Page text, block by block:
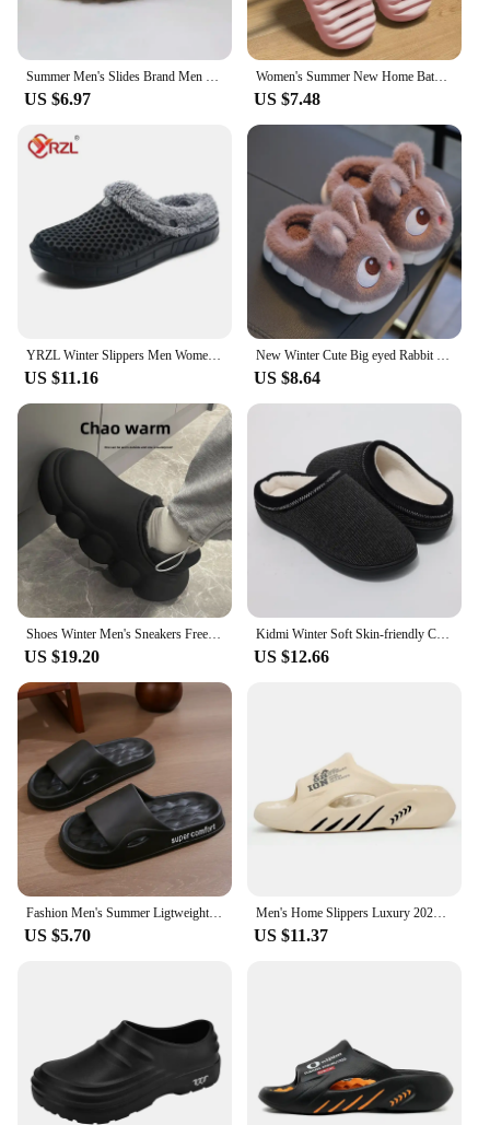
Summer Men's Slides Brand Men Women Slippers Indoor Orginal Unisex Sandals Casual Shoes EVA Flip-flops Beach Women Sandals
US $6.97
Women's Summer New Home Bathroom Couple Shower Slippers with Water Leakage, Quick Drying, Non Slip Slippers ZYT2425
US $7.48
YRZL Winter Slippers Men Women Indoor Warm Shoes Non Slip Cotton Pantoffels Casual Clogs Slip on House Floor Slippers for Men
US $11.16
New Winter Cute Big eyed Rabbit Children's Waterproof Warm Non-slip Fluffy Slippers For Girls Boys Kids Indoor Home Cotton Shoes
US $8.64
Shoes Winter Men's Sneakers Free Shipping Shoes for Men Slippers House Man Brand Slippers Luxury Birknstock Flip Flop Mens Shoe
US $19.20
Kidmi Winter Soft Skin-friendly Cotton Slippers For Men Durable Rubber Sole Non-Slips Slippers Indoor Warm Comfortable Slippers
US $12.66
US $5.70
Men's Home Slippers Luxury 2024 Eva Sole Slippers for Man Adult Men's Sandal Slipers Flip Flop Male Shoes Sneakers House Slides
US $11.37